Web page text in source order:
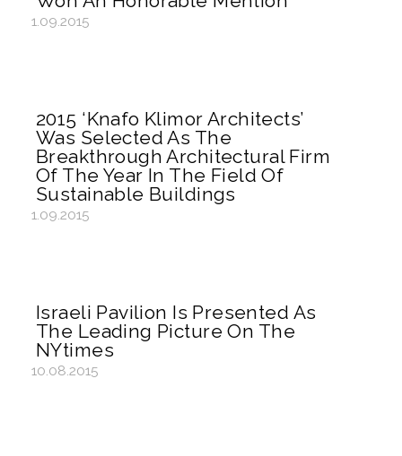
1.09.2015
2015 ‘Knafo Klimor Architects’
Was Selected As The
Breakthrough Architectural Firm
Of The Year In The Field Of
Sustainable Buildings
1.09.2015
Israeli Pavilion Is Presented As
The Leading Picture On The
NYtimes
10.08.2015